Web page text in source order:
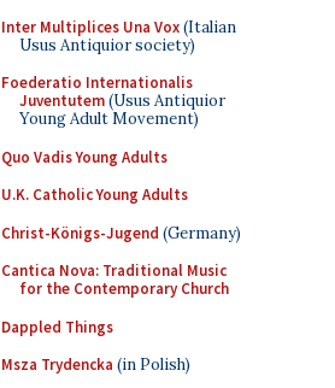
Inter Multiplices Una Vox(Italian
Usus Antiquior society)
Foederatio Internationalis
Juventutem(Usus Antiquior
Young Adult Movement)
Quo Vadis Young Adults
U.K. Catholic Young Adults
Christ-Königs-Jugend (Germany)
Cantica Nova: Traditional Music
for the Contemporary Church
Dappled Things
Msza Trydencka (in Polish)